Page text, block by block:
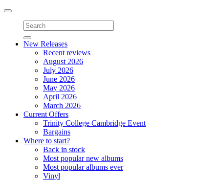
Toggle
navigation
New Releases
Recent reviews
August 2026
July 2026
June 2026
May 2026
April 2026
March 2026
Current Offers
Trinity College Cambridge Event
Bargains
Where to start?
Back in stock
Most popular new albums
Most popular albums ever
Vinyl